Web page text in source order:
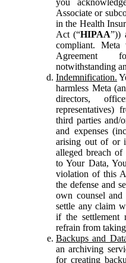
Associate or
in the Health
Act (“HIPAA”))
compliant.
Agreement
notwithstanding
Indemnification.
harmless Meta
directors,
representatives)
third parties and/
and expenses
arising out of or
alleged breach
to Your Data,
violation of this
the defense and
own counsel
settle any claim
if the settlement
refrain from
Backups and
an archiving
for creating